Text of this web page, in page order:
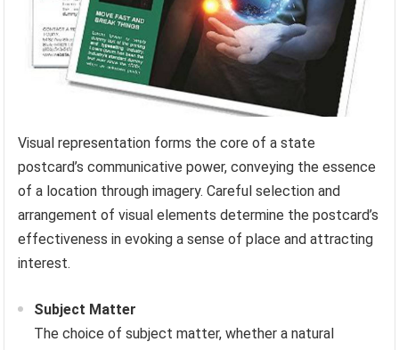
Visual representation forms the core of a state
postcard’s communicative power, conveying the essence
of a location through imagery. Careful selection and
arrangement of visual elements determine the postcard’s
effectiveness in evoking a sense of place and attracting
interest.
Subject Matter
The choice of subject matter, whether a natural